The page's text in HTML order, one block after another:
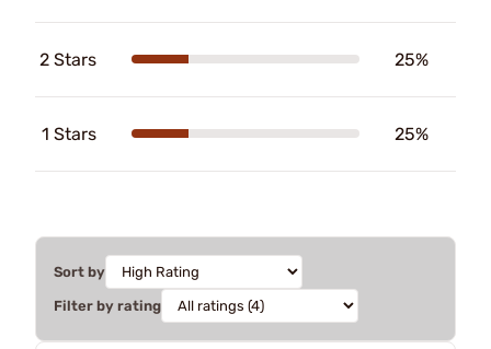
2 Stars 25%
1 Stars 25%
Sort by
Filter by rating